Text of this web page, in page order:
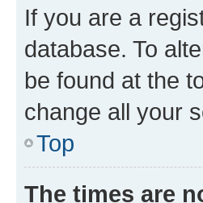
If you are a
database. To
be found at the
change all your
Top
The times are